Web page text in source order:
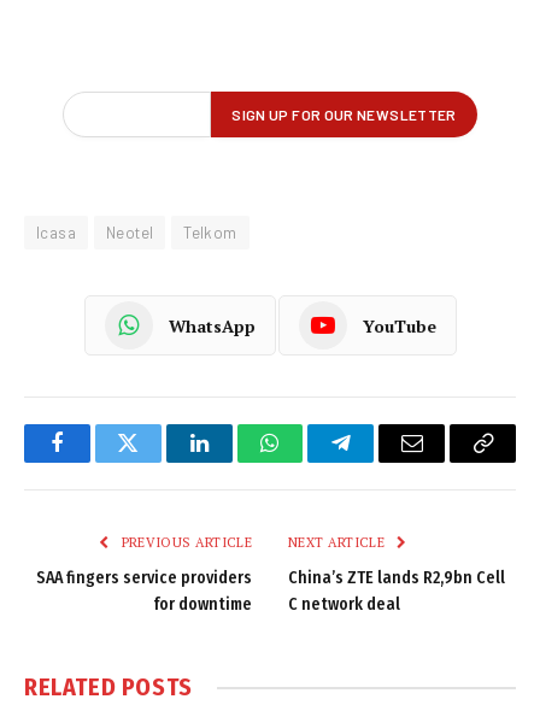
Icasa Neotel Telkom
WhatsApp YouTube
FacebookTwitter LinkedInWhatsAppTelegramEmail
Copy
PREVIOUS ARTICLE
SAA fingers service providers
for downtime
NEXT ARTICLE
China’s ZTE lands R2,9bn Cell
C network deal
RELATED POSTS